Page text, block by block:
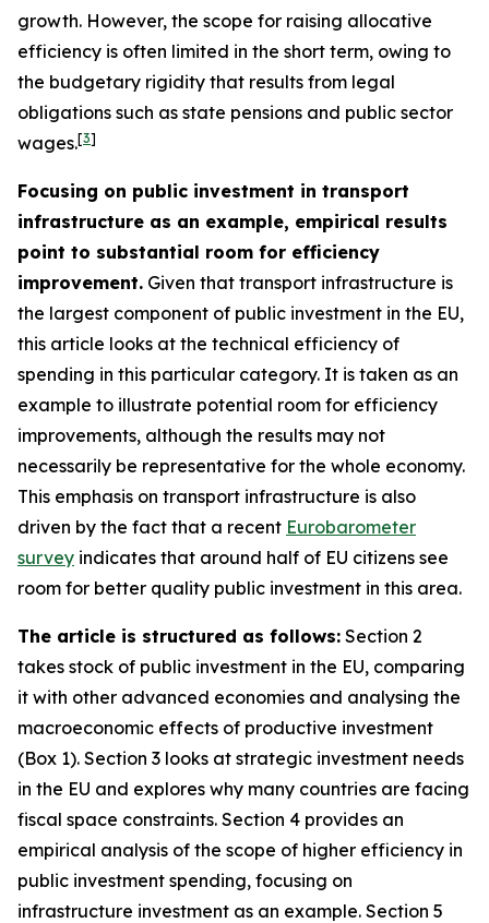
growth. However, the scope for raising allocative
efficiency is often limited in the short term, owing to
the budgetary rigidity that results from legal
obligations such as state pensions and public sector
wages.[3]
Focusing on public investment in transport
infrastructure as an example, empirical results
point to substantial room for efficiency
improvement. Given that transport infrastructure is
the largest component of public investment in the EU,
this article looks at the technical efficiency of
spending in this particular category. It is taken as an
example to illustrate potential room for efficiency
improvements, although the results may not
necessarily be representative for the whole economy.
This emphasis on transport infrastructure is also
driven by the fact that a recent Eurobarometer
survey indicates that around half of EU citizens see
room for better quality public investment in this area.
The article is structured as follows: Section 2
takes stock of public investment in the EU, comparing
it with other advanced economies and analysing the
macroeconomic effects of productive investment
(Box 1). Section 3 looks at strategic investment needs
in the EU and explores why many countries are facing
fiscal space constraints. Section 4 provides an
empirical analysis of the scope of higher efficiency in
public investment spending, focusing on
infrastructure investment as an example. Section 5